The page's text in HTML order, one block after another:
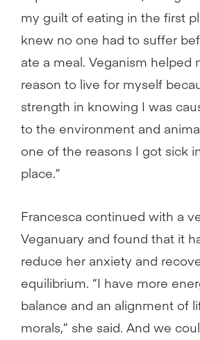
my guilt of eating in the first
knew no one had to suffer
ate a meal. Veganism helped
reason to live for myself
strength in knowing I was
to the environment and
one of the reasons I got sick
place.”
Francesca continued with a
Veganuary and found that it
reduce her anxiety and
equilibrium. “I have more
balance and an alignment of
morals,” she said. And we